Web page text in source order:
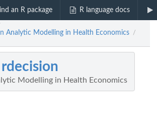
an R package R language docs
Analytic Modelling in Health Economics /
rdecision
Modelling in Health Economics